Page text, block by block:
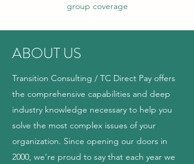
group coverage
ABOUT US
Transition Consulting / TC Direct Pay offers
the comprehensive capabilities and deep
industry knowledge necessary to help you
solve the most complex issues of your
organization. Since opening our doors in
2000, we’re proud to say that each year we